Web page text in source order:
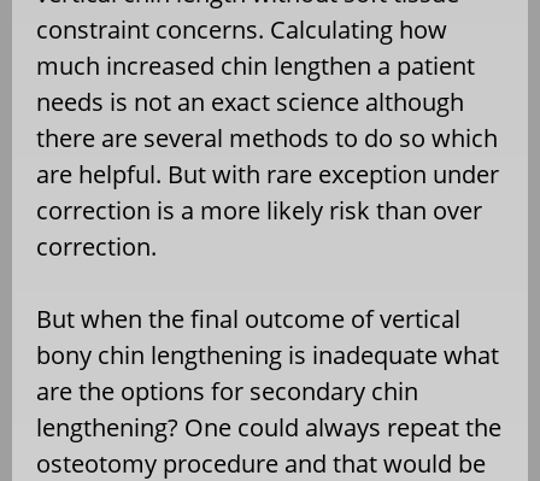
constraint concerns. Calculating how
much increased chin lengthen a patient
needs is not an exact science although
there are several methods to do so which
are helpful. But with rare exception under
correction is a more likely risk than over
correction.
But when the final outcome of vertical
bony chin lengthening is inadequate what
are the options for secondary chin
lengthening? One could always repeat the
osteotomy procedure and that would be